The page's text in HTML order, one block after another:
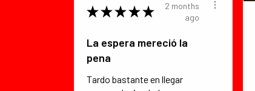
★ ★ ★ ★ ★
2 months
ago
La espera mereció la
pena
Tardo bastante en llegar